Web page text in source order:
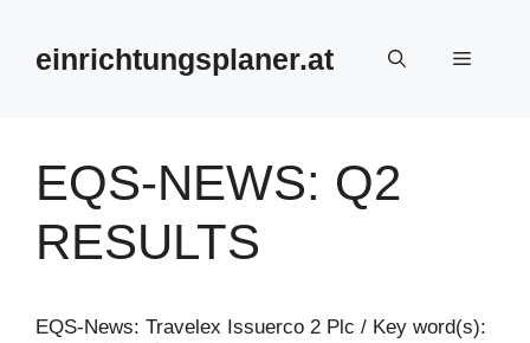
springeneinrichtungsplaner.at Menü
EQS-NEWS: Q2
RESULTS
EQS-News: Travelex Issuerco 2 Plc / Key word(s):